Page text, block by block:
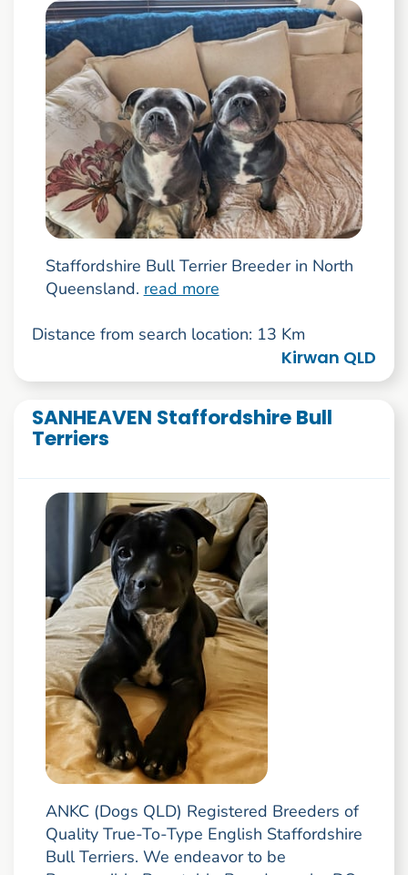
Staffordshire Bull Terrier Breeder in North
Queensland. read more
Distance from search location: 13 Km
Kirwan QLD
SANHEAVEN Staffordshire Bull
Terriers
ANKC (Dogs QLD) Registered Breeders of
Quality True-To-Type English Staffordshire
Bull Terriers. We endeavor to be